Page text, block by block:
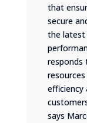
that
secure
the latest
responds
says